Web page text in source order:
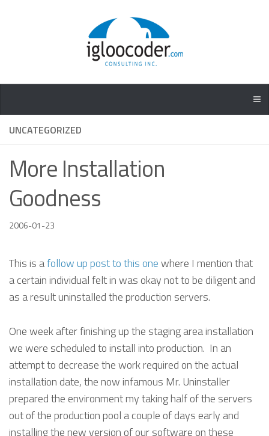
UNCATEGORIZED
More Installation
Goodness
2006-01-23
This is afollow up post to this onewhere I mention that
a certain individual felt in was okay not to be diligent and
as a result uninstalled the production servers.
One week after finishing up the staging area installation
we were scheduled to install into production. In an
attempt to decrease the work required on the actual
installation date, the now infamous Mr. Uninstaller
prepared the environment my taking half of the servers
out of the production pool a couple of days early and
installing the new version of our software on these